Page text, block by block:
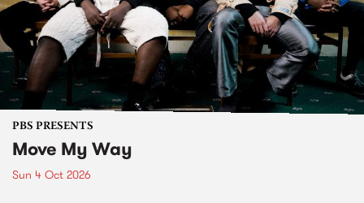
PBS PRESENTS
Move My Way
Sun 4 Oct 2026